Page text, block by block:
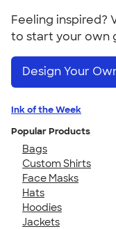
Feeling inspired?
to start your own
Design Your
Ink of the Week
Popular Products
Bags
Custom Shirts
Face Masks
Hats
Hoodies
Jackets